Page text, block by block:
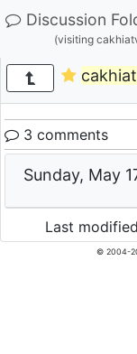
Discussion
(visiting
3 comments
Sunday, May
Last
© 2004-